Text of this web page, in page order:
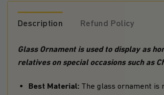
Description Refund Policy
Glass Ornament is used to display as
relatives on special occasions such as
Best Material: The glass ornament is